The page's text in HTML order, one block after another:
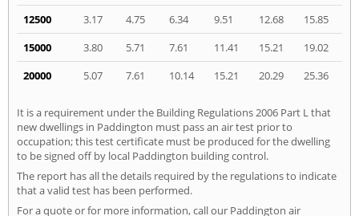
12500
3.17 4.75 6.34 9.51 12.68
15.85
15000
3.80 5.71 7.61 11.41 15.21
19.02
20000
5.07 7.61 10.14 15.21 20.29 25.36
It is a requirement under the Building Regulations 2006 Part L that
new dwellings in Paddington must pass an air test prior to
occupation; this test certificate must be produced for the dwelling
to be signed off by local Paddington building control.
The report has all the details required by the regulations to indicate
that a valid test has been performed.
For a quote or for more information, call our Paddington air